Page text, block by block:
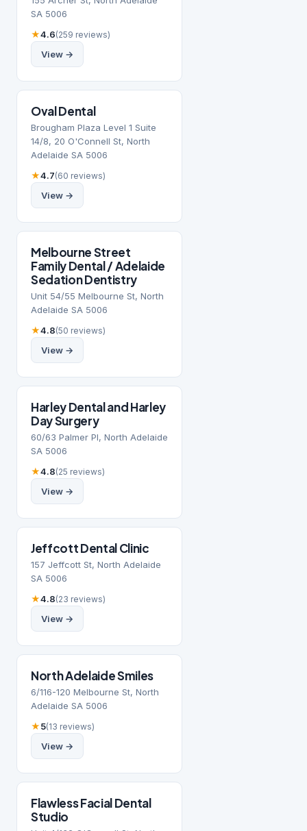
SA 5006
★4.6(259 reviews)
View →
Oval Dental
Brougham Plaza Level 1 Suite
14/8, 20 O'Connell St, North
Adelaide SA 5006
★4.7(60 reviews)
View →
Melbourne Street
Family Dental / Adelaide
Sedation Dentistry
Unit 54/55 Melbourne St, North
Adelaide SA 5006
★4.8(50 reviews)
View →
​Harley Dental and Harley
Day Surgery
60/63 Palmer Pl, North Adelaide
SA 5006
★4.8(25 reviews)
View →
Jeffcott Dental Clinic
157 Jeffcott St, North Adelaide
SA 5006
★4.8(23 reviews)
View →
North Adelaide Smiles
6/116-120 Melbourne St, North
Adelaide SA 5006
★5(13 reviews)
View →
Flawless Facial Dental
Studio